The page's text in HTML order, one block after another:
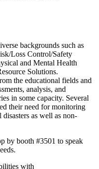
backgrounds such as
Loss Control/Safety
and Mental Health
Solutions.
the educational fields and
analysis, and
in some capacity. Several
their need for monitoring
as well as non-
by booth #3501 to speak